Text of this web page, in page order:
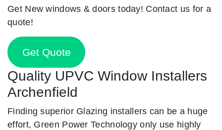
Get New windows & doors today! Contact us for a
quote!
Get Quote
Quality UPVC Window Installers
Archenfield
Finding superior Glazing installers can be a huge
effort, Green Power Technology only use highly